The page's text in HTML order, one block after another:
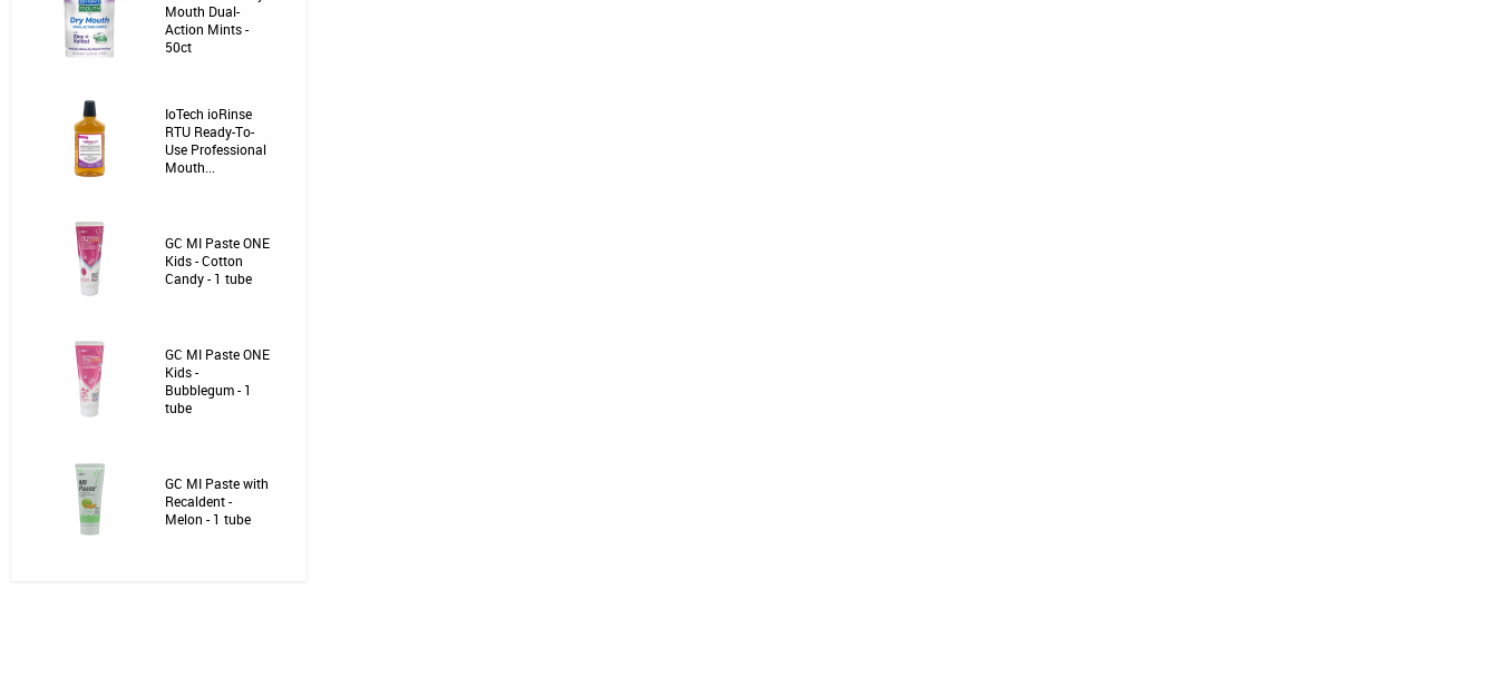
Mouth Dual-
Action Mints -
50ct
IoTech ioRinse
RTU Ready-To-
Use Professional
Mouth...
GC MI Paste ONE
Kids - Cotton
Candy - 1 tube
GC MI Paste ONE
Kids -
Bubblegum - 1
tube
GC MI Paste with
Recaldent -
Melon - 1 tube